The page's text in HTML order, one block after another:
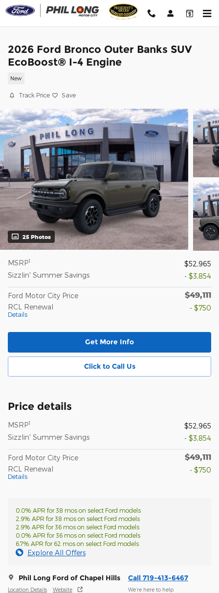
Skip to main content
2026 Ford Bronco Outer Banks SUV
EcoBoost® I-4 Engine
New
Track Price Save
25 Photos
MSRP1
$52,965
Sizzlin' Summer Savings
- $3,854
Ford Motor City Price $49,111
RCL Renewal
Details
- $750
Get More Info
Click to Call Us
Price details
MSRP1
$52,965
Sizzlin' Summer Savings
- $3,854
Ford Motor City Price $49,111
RCL Renewal
Details
- $750
0.0% APR for 38 mos on select Ford models
2.9% APR for 38 mos on select Ford models
2.9% APR for 36 mos on select Ford models
0.0% APR for 36 mos on select Ford models
6.7% APR for 62 mos on select Ford models
Explore All Offers
Phil Long Ford of Chapel Hills
Location Details Website
Call 719-413-6467
We’re here to help